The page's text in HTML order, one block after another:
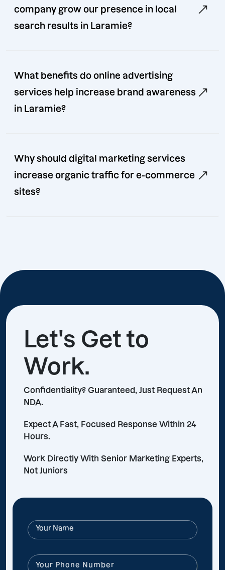
company grow our presence in local
search results in Laramie?
What benefits do online advertising
services help increase brand awareness
in Laramie?
Why should digital marketing services
increase organic traffic for e-commerce
sites?
Let's Get to
Work.
Confidentiality? Guaranteed, Just Request An
NDA.
Expect A Fast, Focused Response Within 24
Hours.
Work Directly With Senior Marketing Experts,
Not Juniors